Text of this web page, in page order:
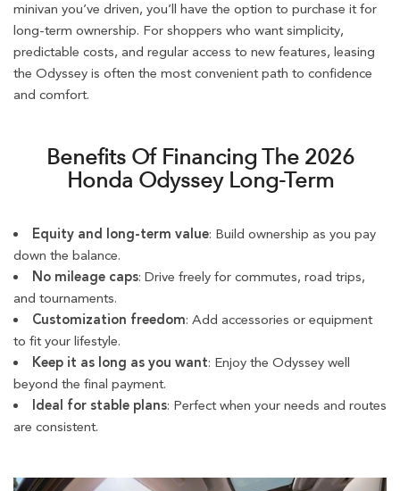
minivan you’ve driven, you’ll have the option to purchase it for
long-term ownership. For shoppers who want simplicity,
predictable costs, and regular access to new features, leasing
the Odyssey is often the most convenient path to confidence
and comfort.
Benefits Of Financing The 2026
Honda Odyssey Long-Term
Equity and long-term value: Build ownership as you pay
down the balance.
No mileage caps: Drive freely for commutes, road trips,
and tournaments.
Customization freedom: Add accessories or equipment
to fit your lifestyle.
Keep it as long as you want: Enjoy the Odyssey well
beyond the final payment.
Ideal for stable plans: Perfect when your needs and routes
are consistent.